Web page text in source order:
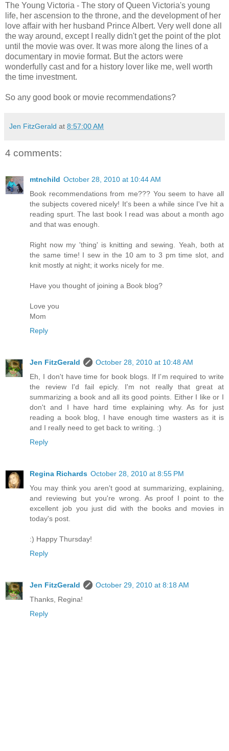
The Young Victoria - The story of Queen Victoria's young
life, her ascension to the throne, and the development of her
love affair with her husband Prince Albert. Very well done all
the way around, except I really didn't get the point of the plot
until the movie was over. It was more along the lines of a
documentary in movie format. But the actors were
wonderfully cast and for a history lover like me, well worth
the time investment.
So any good book or movie recommendations?
Jen FitzGerald at 8:57:00 AM
4 comments:
mtnchild October 28, 2010 at 10:44 AM
Book recommendations from me??? You seem to have all
the subjects covered nicely! It's been a while since I've hit a
reading spurt. The last book I read was about a month ago
and that was enough.
Right now my 'thing' is knitting and sewing. Yeah, both at
the same time! I sew in the 10 am to 3 pm time slot, and
knit mostly at night; it works nicely for me.
Have you thought of joining a Book blog?
Love you
Mom
Reply
Jen FitzGerald
October 28, 2010 at 10:48 AM
Eh, I don't have time for book blogs. If I'm required to write
the review I'd fail epicly. I'm not really that great at
summarizing a book and all its good points. Either I like or I
don't and I have hard time explaining why. As for just
reading a book blog, I have enough time wasters as it is
and I really need to get back to writing. :)
Reply
Regina Richards October 28, 2010 at 8:55 PM
You may think you aren't good at summarizing, explaining,
and reviewing but you're wrong. As proof I point to the
excellent job you just did with the books and movies in
today's post.
:) Happy Thursday!
Reply
Jen FitzGerald
October 29, 2010 at 8:18 AM
Thanks, Regina!
Reply